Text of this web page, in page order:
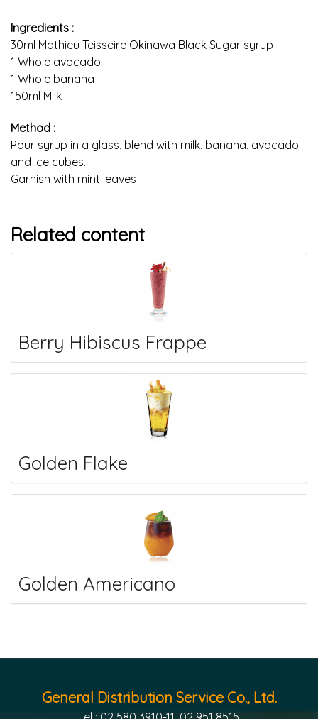
Ingredients :
30ml Mathieu Teisseire Okinawa Black Sugar syrup
1 Whole avocado
1 Whole banana
150ml Milk
Method :
Pour syrup in a glass, blend with milk, banana, avocado
and ice cubes.
Garnish with mint leaves
Related content
Berry Hibiscus Frappe
Golden Flake
Golden Americano
General Distribution Service Co., Ltd.